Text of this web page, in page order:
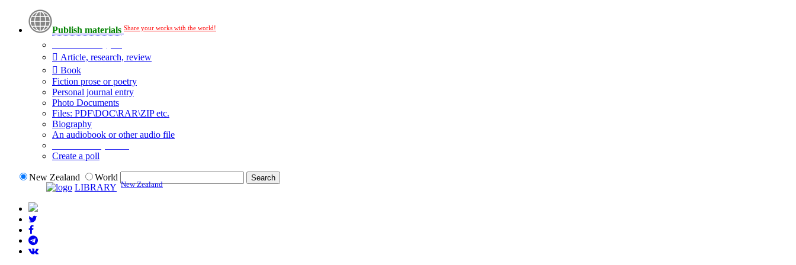
Publish materials Share your works with the world!
Article, research, review
Book
Fiction prose or poetry
Personal journal entry
Photo Documents
Files: PDF\DOC\RAR\ZIP etc.
Biography
An audiobook or other audio file
Create a poll
New Zealand
World
LIBRARY New Zealand